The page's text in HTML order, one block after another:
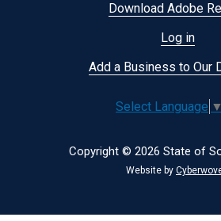
Download Adobe
Log in
Add a Business to Our
Select Language ▼
Copyright © 2026 State of
Website by